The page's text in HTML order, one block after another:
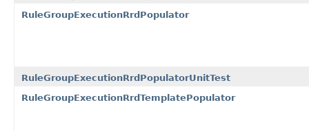
RuleGroupExecutionRrdPopulator
RuleGroupExecutionRrdPopulatorUnitTest
RuleGroupExecutionRrdTemplatePopulator